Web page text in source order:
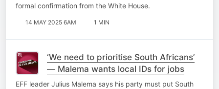
formal confirmation from the White House.
14 MAY 2025 6AM 1 MIN
‘We need to prioritise South Africans’
— Malema wants local IDs for jobs
EFF leader Julius Malema says his party must put South